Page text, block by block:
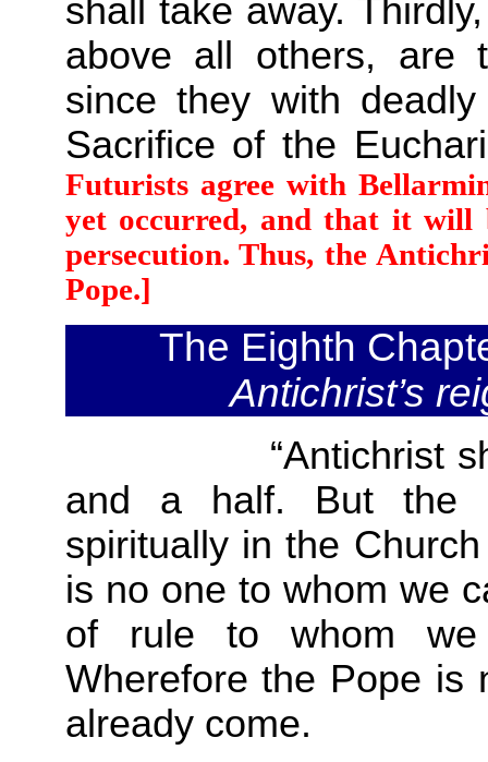
shall take away.
above all others, are
since they with
Sacrifice of the
Futurists agree with
yet occurred, and that it will
persecution. Thus, the
Pope.]
The Eighth
Antichrist’s
“Antichrist shall
and a half. But the
spiritually in the
is no one to whom we
of rule to whom we
Wherefore the Pope is
already come.